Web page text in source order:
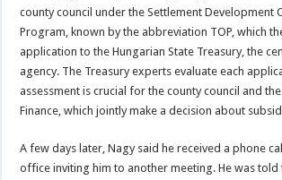
county council under the Settlement Development
Program, known by the abbreviation TOP, which
application to the Hungarian State Treasury, the
agency. The Treasury experts evaluate each
assessment is crucial for the county council and
Finance, which jointly make a decision about
A few days later, Nagy said he received a phone
office inviting him to another meeting. He was told